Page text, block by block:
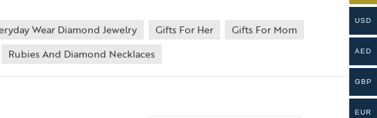
Wear Diamond Jewelry Gifts For Her
Gifts For Mom
Rubies And Diamond Necklaces
USD
AED
GBP
EUR